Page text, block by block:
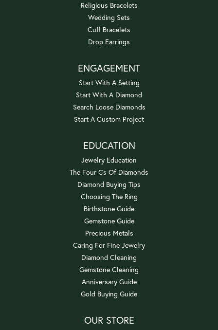
Religious Bracelets
Wedding Sets
Cuff Bracelets
Drop Earrings
ENGAGEMENT
Start With A Setting
Start With A Diamond
Search Loose Diamonds
Start A Custom Project
EDUCATION
Jewelry Education
The Four Cs Of Diamonds
Diamond Buying Tips
Choosing The Ring
Birthstone Guide
Gemstone Guide
Precious Metals
Caring For Fine Jewelry
Diamond Cleaning
Gemstone Cleaning
Anniversary Guide
Gold Buying Guide
OUR STORE